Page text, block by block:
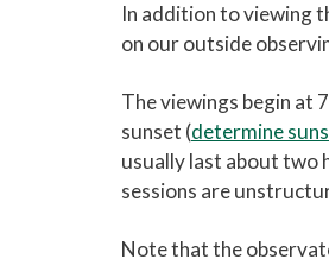
In addition to viewing
on our outside
The viewings begin at
sunset (determine
usually last about two
sessions are
Note that the